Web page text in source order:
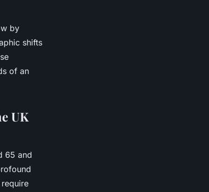
by
shifts
of an
UK
65 and